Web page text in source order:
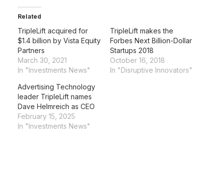
Related
TripleLift acquired for
$1.4 billion by Vista Equity
Partners
March 30, 2021
In "Investments News"
TripleLift makes the
Forbes Next Billion-Dollar
Startups 2018
October 16, 2018
In "Disruptive Innovators"
Advertising Technology
leader TripleLift names
Dave Helmreich as CEO
February 15, 2025
In "Investments News"